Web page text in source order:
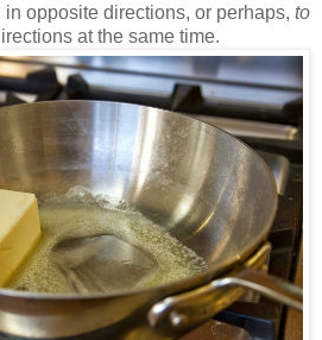
in opposite directions, or perhaps, to
at the same time.